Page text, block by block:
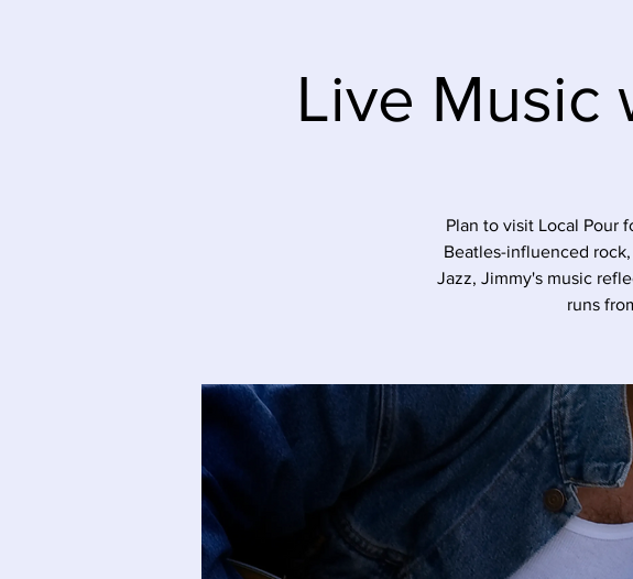
Live Music
Plan to visit Local Pour
Beatles-influenced
Jazz, Jimmy's music
runs